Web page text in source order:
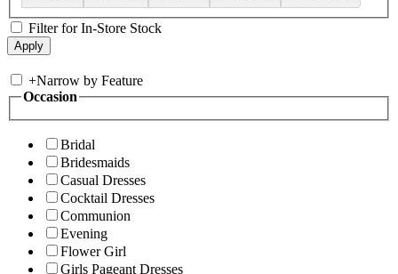
Filter for In-Store Stock
+Narrow by Feature
Occasion
Bridal
Bridesmaids
Casual Dresses
Cocktail Dresses
Communion
Evening
Flower Girl
Girls Pageant Dresses